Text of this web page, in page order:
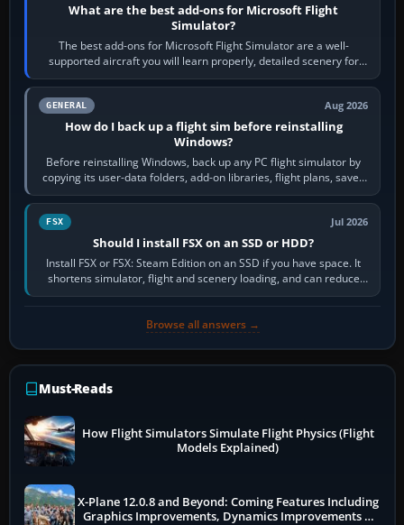
What are the best add-ons for Microsoft Flight
Simulator?
The best add-ons for Microsoft Flight Simulator are a well-
supported aircraft you will learn properly, detailed scenery for
airports or regions you…
GENERAL Aug 2026
How do I back up a flight sim before reinstalling
Windows?
Before reinstalling Windows, back up any PC flight simulator by
copying its user-data folders, add-on libraries, flight plans, saved
flights, control…
FSX Jul 2026
Should I install FSX on an SSD or HDD?
Install FSX or FSX: Steam Edition on an SSD if you have space. It
shortens simulator, flight and scenery loading, and can reduce
pauses caused by…
Browse all answers →
Must-Reads
How Flight Simulators Simulate Flight Physics (Flight
Models Explained)
X-Plane 12.0.8 and Beyond: Coming Features Including
Graphics Improvements, Dynamics Improvements &